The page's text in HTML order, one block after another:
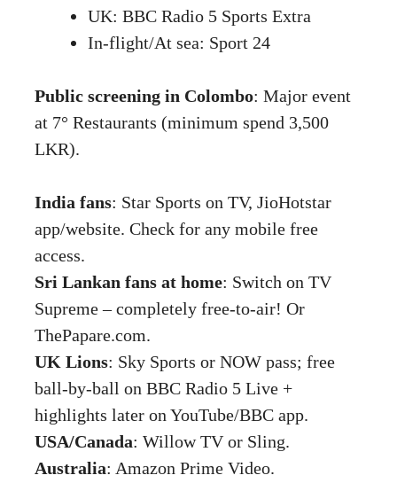
UK: BBC Radio 5 Sports Extra
In-flight/At sea: Sport 24
Public screening in Colombo: Major event
at 7° Restaurants (minimum spend 3,500
LKR).
India fans: Star Sports on TV, JioHotstar
app/website. Check for any mobile free
access.
Sri Lankan fans at home: Switch on TV
Supreme – completely free-to-air! Or
ThePapare.com.
UK Lions: Sky Sports or NOW pass; free
ball-by-ball on BBC Radio 5 Live +
highlights later on YouTube/BBC app.
USA/Canada: Willow TV or Sling.
Australia: Amazon Prime Video.